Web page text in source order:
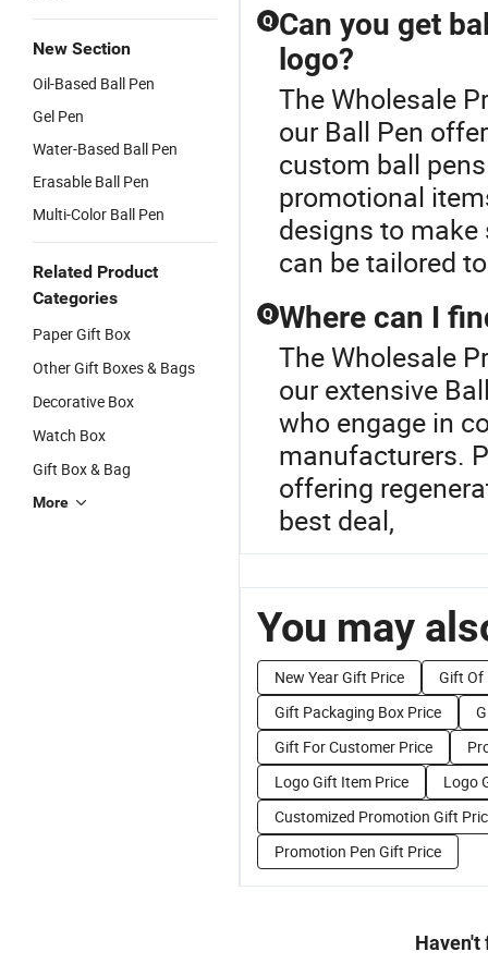
New Section
Oil-Based Ball Pen
Gel Pen
Water-Based Ball Pen
Erasable Ball Pen
Multi-Color Ball Pen
Related Product
Categories
Paper Gift Box
Other Gift Boxes & Bags
Decorative Box
Watch Box
Gift Box & Bag
More
Q Can you get
logo?
The Wholesale
our Ball Pen
custom ball
promotional
designs to make
can be tailored
Q Where can I
The Wholesale
our extensive
who engage in
manufacturers.
offering
best deal,
You may
New Year Gift Price
Gift Of
Gift Packaging Box Price
Gift For Customer Price
Logo Gift Item Price
Logo
Customized Promotion Gift
Promotion Pen Gift Price
Haven't